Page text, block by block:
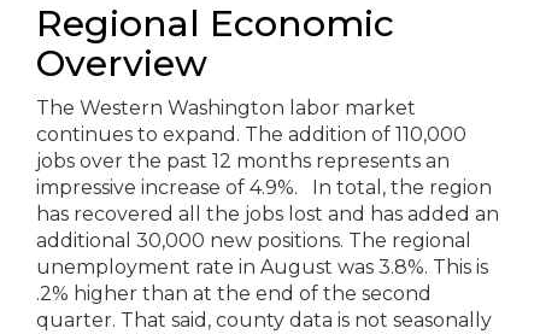
Regional Economic
Overview
The Western Washington labor market
continues to expand. The addition of 110,000
jobs over the past 12 months represents an
impressive increase of 4.9%. In total, the region
has recovered all the jobs lost and has added an
additional 30,000 new positions. The regional
unemployment rate in August was 3.8%. This is
.2% higher than at the end of the second
quarter. That said, county data is not seasonally